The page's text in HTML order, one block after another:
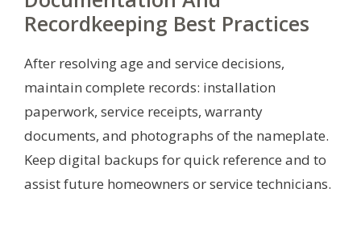
Recordkeeping Best Practices
After resolving age and service decisions,
maintain complete records: installation
paperwork, service receipts, warranty
documents, and photographs of the nameplate.
Keep digital backups for quick reference and to
assist future homeowners or service technicians.